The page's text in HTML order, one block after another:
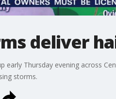
deliver
early Thursday evening across
storms.